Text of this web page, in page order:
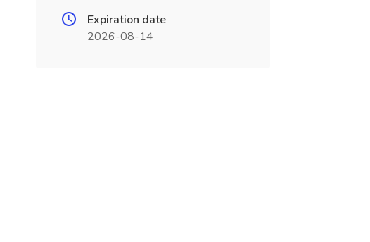
Expiration date
2026-08-14